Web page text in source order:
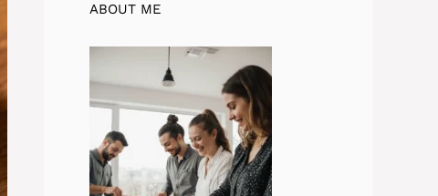
ABOUT ME